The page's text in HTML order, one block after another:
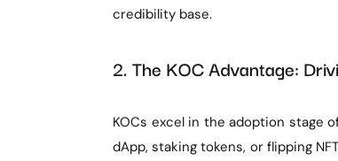
credibility base.
2. The KOC Advantage:
KOCs excel in the adoption stage
dApp, staking tokens, or flipping